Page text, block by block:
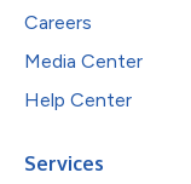
Careers
Media Center
Help Center
Services